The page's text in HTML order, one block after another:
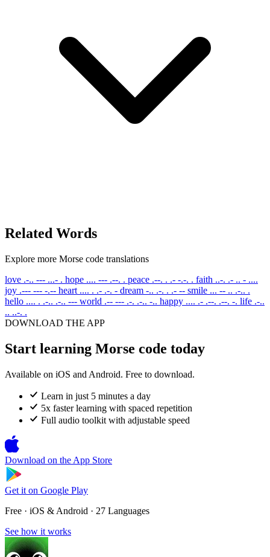
Related Words
Explore more Morse code translations
love .-.. --- ...- . hope .... --- .--. . peace .--. . .- -.-. . faith ..-. .- .. - ....
joy .--- --- -.-- heart .... . .- .-. - dream -.. .-. . .- -- smile ... -- .. .-.. .
hello .... . .-.. .-.. --- world .-- --- .-. .-.. -.. happy .... .- .--. .--. -. life .-..
.. ..-. .
DOWNLOAD THE APP
Start learning Morse code today
Available on iOS and Android. Free to download.
Learn in just 5 minutes a day
5x faster learning with spaced repetition
Full audio toolkit with adjustable speed
Download on the App Store
Get it on Google Play
Free · iOS & Android · 27 Languages
See how it works